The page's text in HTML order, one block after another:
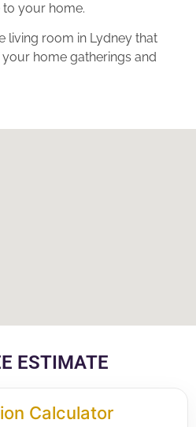
your home.
living room in Lydney that
home gatherings and
ESTIMATE
Calculator